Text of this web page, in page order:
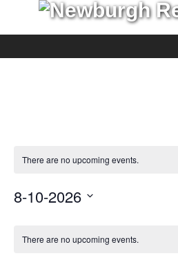
There are no upcoming events.
8-10-2026
There are no upcoming events.